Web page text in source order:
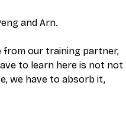
and Arn.
from our training partner,
to learn here is not not
we have to absorb it,